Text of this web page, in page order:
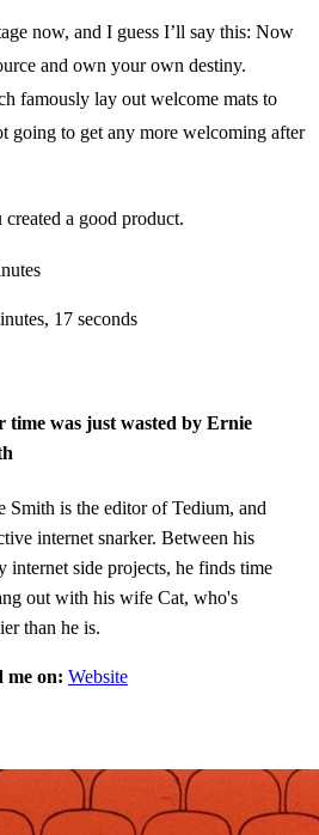
now, and I guess I’ll say this: Now
and own your own destiny.
famously lay out welcome mats to
going to get any more welcoming after
a good product.
17 seconds
time was just wasted by Ernie
Smith is the editor of Tedium, and
internet snarker. Between his
internet side projects, he finds time
out with his wife Cat, who's
than he is.
me on: Website